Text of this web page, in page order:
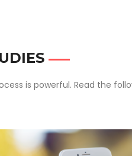
is powerful. Read the